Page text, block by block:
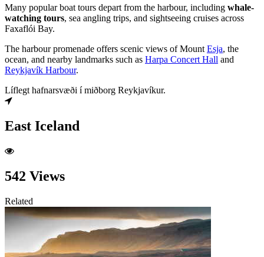
Many popular boat tours depart from the harbour, including whale-
watching tours, sea angling trips, and sightseeing cruises across
Faxaflói Bay.
The harbour promenade offers scenic views of Mount Esja, the
ocean, and nearby landmarks such as Harpa Concert Hall and
Reykjavík Harbour.
Líflegt hafnarsvæði í miðborg Reykjavíkur.
East Iceland
542 Views
Related